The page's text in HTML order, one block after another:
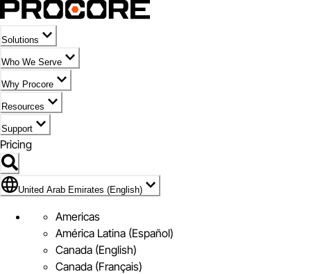
Solutions
Who We Serve
Why Procore
Resources
Support
Pricing
Flag Icon of United Arab Emirates (English)
United Arab Emirates (English)
Americas
América Latina (Español)
Canada (English)
Canada (Français)